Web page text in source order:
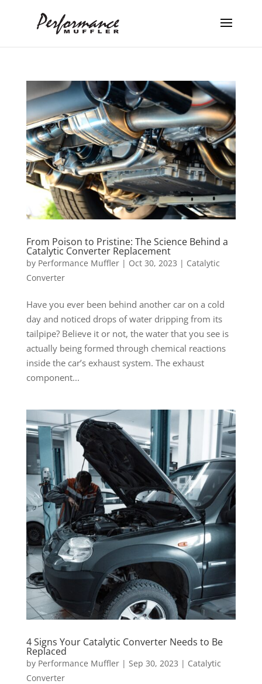
From Poison to Pristine: The Science Behind a
Catalytic Converter Replacement
by Performance Muffler| Oct 30, 2023 | Catalytic
Converter
Have you ever been behind another car on a cold
day and noticed drops of water dripping from its
tailpipe? Believe it or not, the water that you see is
actually being formed through chemical reactions
inside the car’s exhaust system. The exhaust
component...
4 Signs Your Catalytic Converter Needs to Be
Replaced
by Performance Muffler| Sep 30, 2023 | Catalytic
Converter